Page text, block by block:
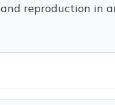
reproduction in